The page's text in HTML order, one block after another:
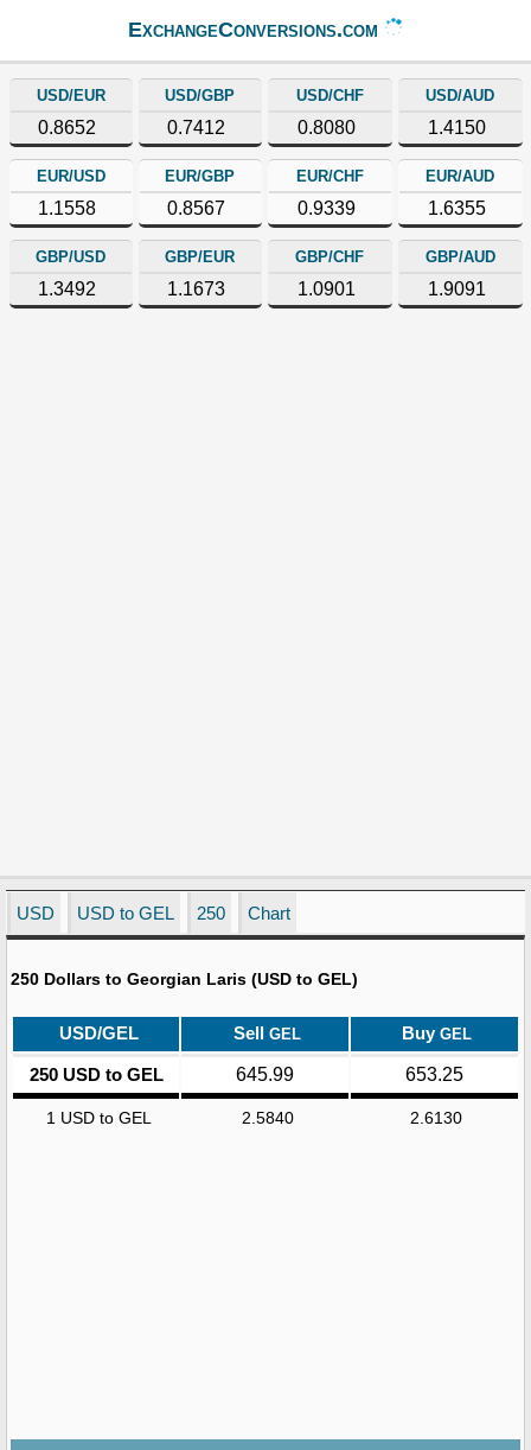
ExchangeConversions.com
USD/EUR
0.8652
USD/GBP
0.7412
USD/CHF
0.8080
USD/AUD
1.4150
EUR/USD
1.1558
EUR/GBP
0.8567
EUR/CHF
0.9339
EUR/AUD
1.6355
GBP/USD
1.3492
GBP/EUR
1.1673
GBP/CHF
1.0901
GBP/AUD
1.9091
USD USD to GEL 250 Chart
250 Dollars to Georgian Laris (USD to GEL)
USD/GEL Sell GEL Buy GEL
250 USD to GEL 645.99 653.25
1 USD to GEL 2.5840 2.6130